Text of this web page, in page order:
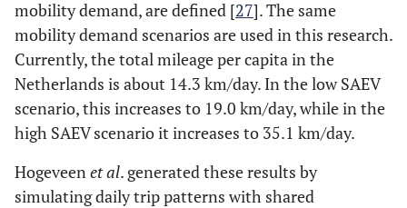
mobility demand, are defined [27]. The same
mobility demand scenarios are used in this research.
Currently, the total mileage per capita in the
Netherlands is about 14.3 km/day. In the low SAEV
scenario, this increases to 19.0 km/day, while in the
high SAEV scenario it increases to 35.1 km/day.
Hogeveen et al. generated these results by
simulating daily trip patterns with shared